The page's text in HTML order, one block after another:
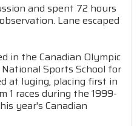
and spent 72 hours
Lane escaped
in the Canadian Olympic
Sports School for
at luging, placing first in
1 races during the 1999-
year's Canadian